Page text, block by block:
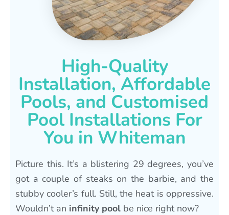
High-Quality
Installation, Affordable
Pools, and Customised
Pool Installations For
You in Whiteman
Picture this. It’s a blistering 29 degrees, you’ve
got a couple of steaks on the barbie, and the
stubby cooler’s full. Still, the heat is oppressive.
Wouldn’t an infinity pool be nice right now?